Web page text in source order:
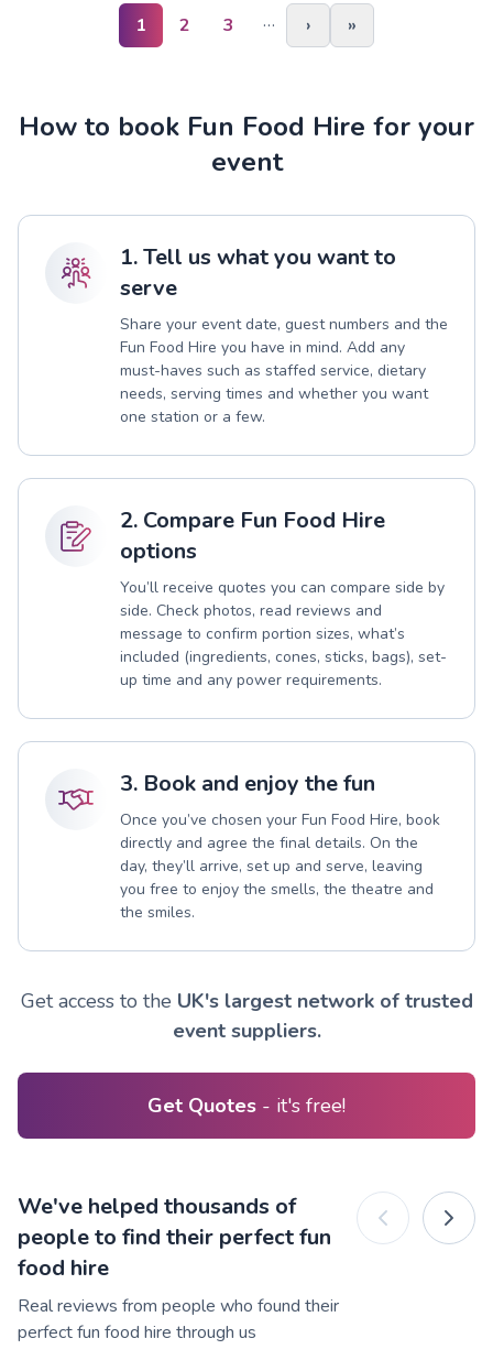
1 2 3 … › »
How to book Fun Food Hire for your
event
1. Tell us what you want to
serve
Share your event date, guest numbers and the
Fun Food Hire you have in mind. Add any
must-haves such as staffed service, dietary
needs, serving times and whether you want
one station or a few.
2. Compare Fun Food Hire
options
You’ll receive quotes you can compare side by
side. Check photos, read reviews and
message to confirm portion sizes, what’s
included (ingredients, cones, sticks, bags), set-
up time and any power requirements.
3. Book and enjoy the fun
Once you’ve chosen your Fun Food Hire, book
directly and agree the final details. On the
day, they’ll arrive, set up and serve, leaving
you free to enjoy the smells, the theatre and
the smiles.
Get access to the UK's largest network of trusted
event suppliers.
Get Quotes - it's free!
We've helped thousands of
people to find their perfect fun
food hire
Real reviews from people who found their
perfect fun food hire through us